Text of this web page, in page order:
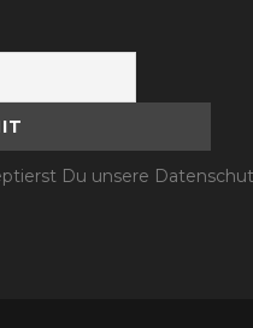
Du unsere